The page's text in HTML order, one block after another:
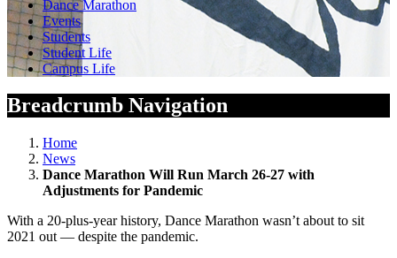
Dance Marathon
Events
Students
Student Life
Campus Life
Breadcrumb Navigation
Home
News
Dance Marathon Will Run March 26-27 with
Adjustments for Pandemic
With a 20-plus-year history, Dance Marathon wasn’t about to sit
2021 out — despite the pandemic.